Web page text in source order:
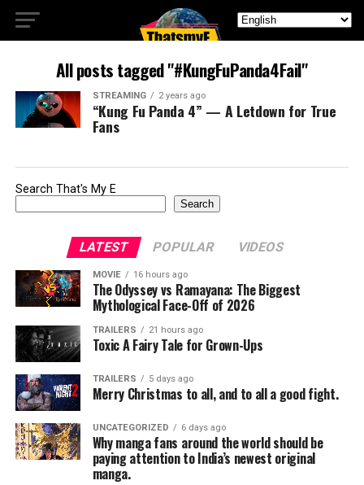
All posts tagged "#KungFuPanda4Fail"
STREAMING 2 years ago
“Kung Fu Panda 4” — A Letdown for True
Fans
Search That's My E
Search
LATEST POPULAR VIDEOS
MOVIE 16 hours ago
The Odyssey vs Ramayana: The Biggest
Mythological Face-Off of 2026
TRAILERS 21 hours ago
Toxic A Fairy Tale for Grown-Ups
TRAILERS 5 days ago
Merry Christmas to all, and to all a good fight.
UNCATEGORIZED 6 days ago
Why manga fans around the world should be
paying attention to India’s newest original
manga.